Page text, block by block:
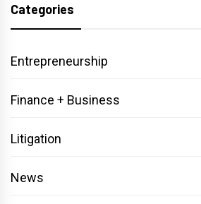
Categories
Entrepreneurship
Finance + Business
Litigation
News